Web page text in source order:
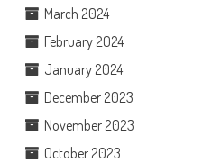
March 2024
February 2024
January 2024
December 2023
November 2023
October 2023